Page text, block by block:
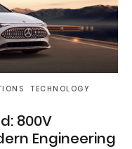
TECHNOLOGY
800V
Engineering